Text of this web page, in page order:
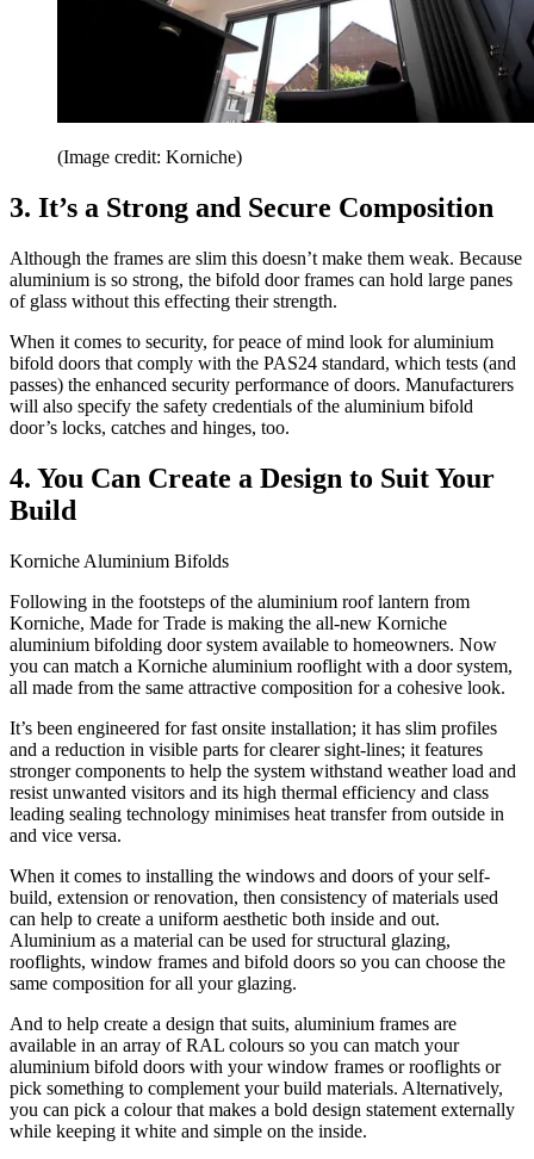
(Image credit: Korniche)
3. It’s a Strong and Secure Composition
Although the frames are slim this doesn’t make them weak. Because
aluminium is so strong, the bifold door frames can hold large panes
of glass without this effecting their strength.
When it comes to security, for peace of mind look for aluminium
bifold doors that comply with the PAS24 standard, which tests (and
passes) the enhanced security performance of doors. Manufacturers
will also specify the safety credentials of the aluminium bifold
door’s locks, catches and hinges, too.
4. You Can Create a Design to Suit Your
Build
Korniche Aluminium Bifolds
Following in the footsteps of the aluminium roof lantern from
Korniche, Made for Trade is making the all-new Korniche
aluminium bifolding door system available to homeowners. Now
you can match a Korniche aluminium rooflight with a door system,
all made from the same attractive composition for a cohesive look.
It’s been engineered for fast onsite installation; it has slim profiles
and a reduction in visible parts for clearer sight-lines; it features
stronger components to help the system withstand weather load and
resist unwanted visitors and its high thermal efficiency and class
leading sealing technology minimises heat transfer from outside in
and vice versa.
When it comes to installing the windows and doors of your self-
build, extension or renovation, then consistency of materials used
can help to create a uniform aesthetic both inside and out.
Aluminium as a material can be used for structural glazing,
rooflights, window frames and bifold doors so you can choose the
same composition for all your glazing.
And to help create a design that suits, aluminium frames are
available in an array of RAL colours so you can match your
aluminium bifold doors with your window frames or rooflights or
pick something to complement your build materials. Alternatively,
you can pick a colour that makes a bold design statement externally
while keeping it white and simple on the inside.